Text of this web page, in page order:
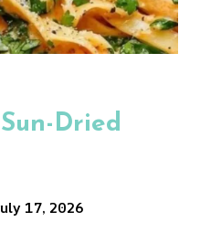
Dried
17, 2026